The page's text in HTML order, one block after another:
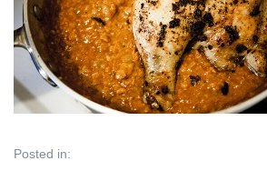
Posted in: